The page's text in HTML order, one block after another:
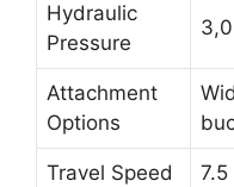
Hydraulic
Pressure
Attachment
Options
Travel Speed 7.5